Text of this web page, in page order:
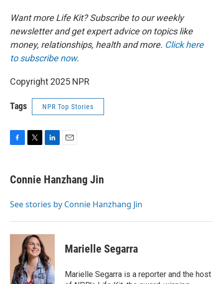
Want more Life Kit? Subscribe to our weekly
newsletter and get expert advice on topics like
money, relationships, health and more. Click here
to subscribe now.
Copyright 2025 NPR
Tags NPR Top Stories
e
b
o
t
t
r
k
e
I
i
l
Connie Hanzhang Jin
See stories by Connie Hanzhang Jin
Marielle Segarra
Marielle Segarra is a reporter and the host